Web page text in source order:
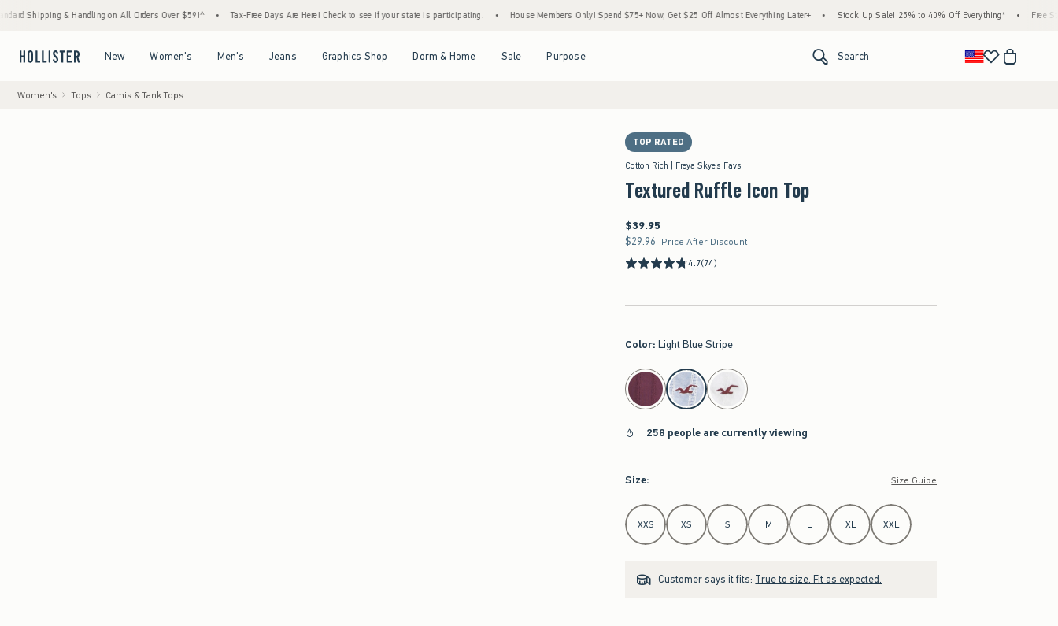
& Handling on All Orders Over $59!^ • Tax-Free Days Are Here! Check to see if your state is participating. • House Members Only! Spend $75+ Now, Get $25 Off Almost Everything Later+ • Stock Up Sale! 25% to 40% Off Everything* • Free Standard
New Women's Men's Jeans Graphics Shop Dorm & Home Sale Purpose Search
Women's Tops Camis & Tank Tops
TOP RATED
Cotton Rich | Freya Skye's Favs
Textured Ruffle Icon Top
$39.95
$39.95
$29.96
$29.96 Price After Discount
4.7(74)
Color: Light Blue Stripe
select color
258 people are currently viewing
Size: Size Guide
Select Size
XXS XS S M L XL XXL
Customer says it fits: True to size. Fit as expected.